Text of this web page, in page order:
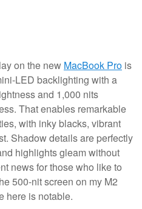
on the new MacBook Pro is
LED backlighting with a
and 1,000 nits
That enables remarkable
with inky blacks, vibrant
Shadow details are perfectly
highlights gleam without
news for those who like to
500-nit screen on my M2
here is notable.